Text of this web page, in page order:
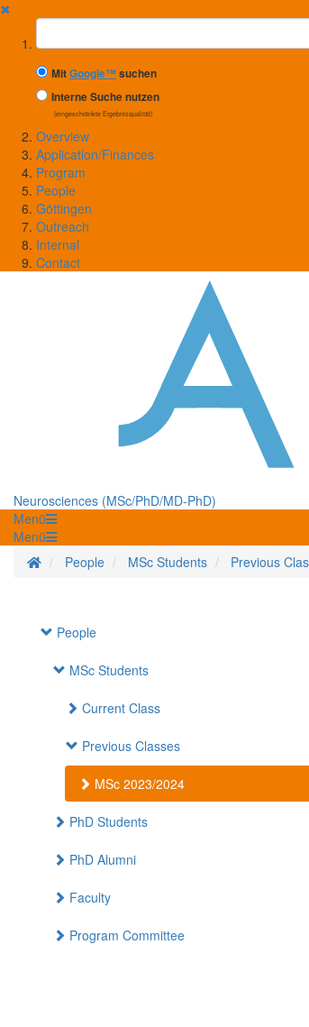
✖
Suchbegriff
MitGoogle™suchen
Interne Suche nutzen
(eingeschränkte Ergebnisqualität)
Overview
Application/Finances
Program
People
Göttingen
Outreach
Internal
Contact
Neurosciences (MSc/PhD/MD-PhD)
Menü
Menü
Startseite
People MSc Students Previous
People
MSc Students
Current Class
Previous Classes
MSc 2023/2024
PhD Students
PhD Alumni
Faculty
Program Committee